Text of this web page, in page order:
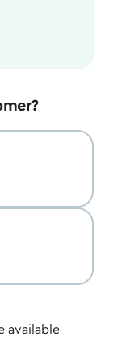
available